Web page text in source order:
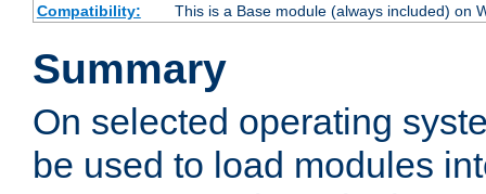
Compatibility:
This is a Base module (always included) on
Summary
On selected operating
be used to load modules